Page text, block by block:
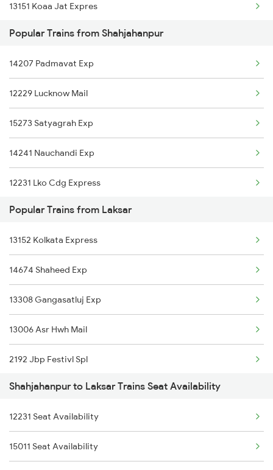
Laksar to Dildarnagar Trains
Laksar to Dhampur Trains
13151 Koaa Jat Expres
13307 Gangasutlej Exp
13005 Hwh Asr Mail
15119 Bnrs Ddn Expres
13009 Doon Express
Popular Trains from Shahjahanpur
14207 Padmavat Exp
12229 Lucknow Mail
15273 Satyagrah Exp
14241 Nauchandi Exp
12231 Lko Cdg Express
12429 Lko Ndls Ac Exp
14623 Patalkot Exp
14673 Shaheed Express
13019 Bagh Express
15279 Poorbiya Exp
2192 Jbp Festivl Spl
2229 Lucknow Mail Spl
2230 Lucknow Mail Spl
2231 Cdg Festivl Spl
Popular Trains from Laksar
13152 Kolkata Express
14674 Shaheed Exp
13308 Gangasatluj Exp
13006 Asr Hwh Mail
2192 Jbp Festivl Spl
2231 Cdg Festivl Spl
2232 Lko Festivl Spl
2369 Hwh Ddn Spl
Shahjahanpur to Laksar Trains Seat Availability
12231 Seat Availability
15011 Seat Availability